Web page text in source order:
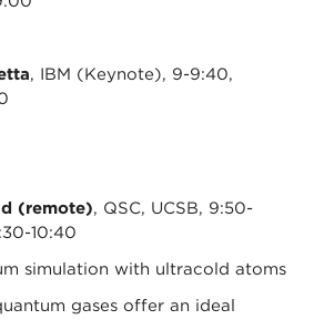
, IBM (Keynote), 9-9:40,
(remote), QSC, UCSB, 9:50-
10:40
simulation with ultracold atoms
gases offer an ideal